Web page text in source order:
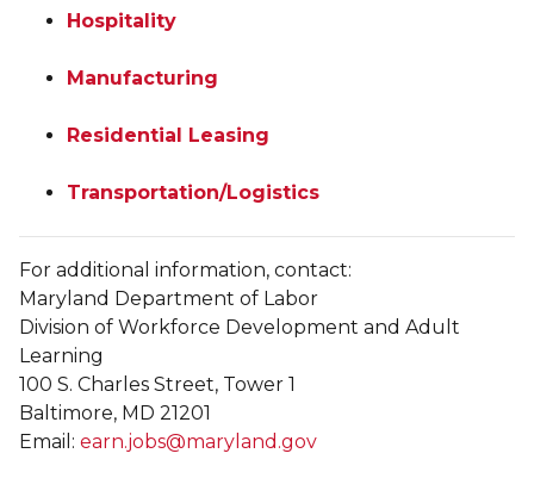
Hospitality
Manufacturing
Residential Leasing
Transportation/Logistics
For additional information, contact:
Maryland Department of Labor
Division of Workforce Development and Adult
Learning
100 S. Charles Street, Tower 1
Baltimore, MD 21201
Email: earn.jobs@maryland.gov